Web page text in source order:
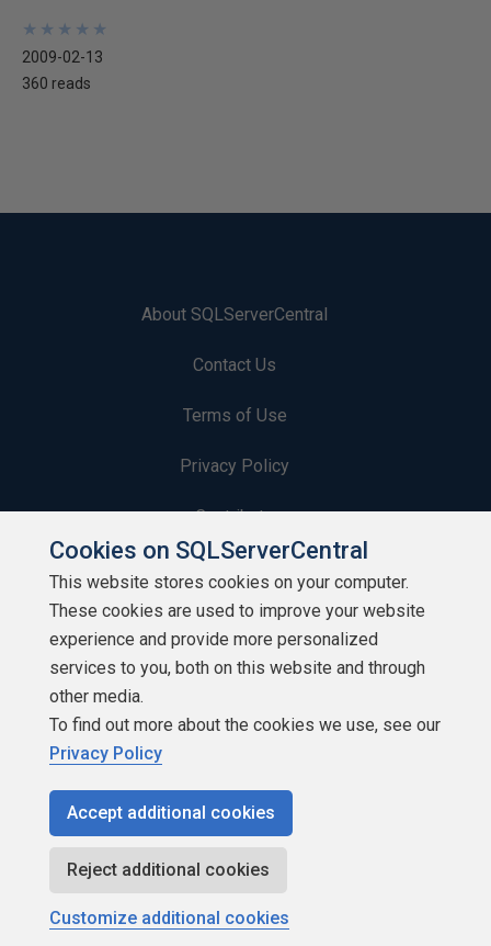
★
★
★
★
★
★
★
★
★
★
2009-02-13
360 reads
About SQLServerCentral
Contact Us
Terms of Use
Privacy Policy
Contribute
Contributors
Authors
Newsletters
Build Lists
Copyright 1999 - 2026 Red Gate Software Ltd
Cookies on SQLServerCentral
This website stores cookies on your computer.
These cookies are used to improve your website
experience and provide more personalized
services to you, both on this website and through
other media.
To find out more about the cookies we use, see our
Privacy Policy
Accept additional cookies
Reject additional cookies
Customize additional cookies